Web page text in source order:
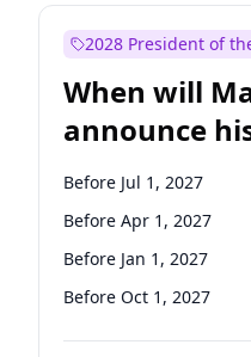
Mark Warner
Patty Murray
Ruben Gallego
Raphael Warnock
Tammy Baldwin
2028 President of
When will
announce
candidacy?
Before Jul 1, 2027
Before Apr 1, 2027
Before Jan 1, 2027
Before Oct 1, 2027